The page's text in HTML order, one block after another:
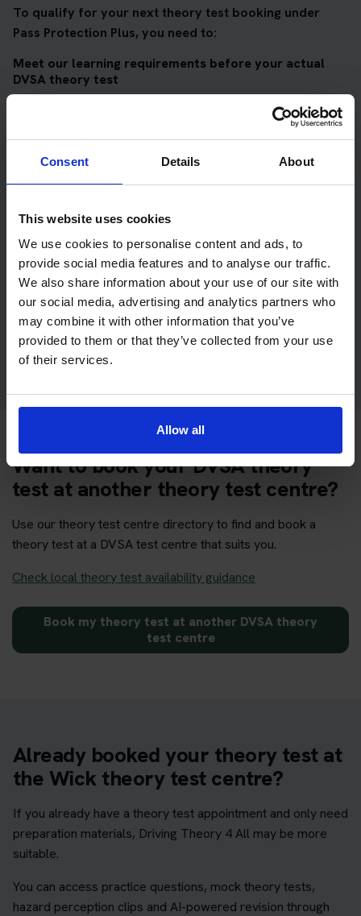
Consent Details About
This website uses cookies
We use cookies to personalise content and ads, to
provide social media features and to analyse our traffic.
We also share information about your use of our site with
our social media, advertising and analytics partners who
may combine it with other information that you’ve
provided to them or that they’ve collected from your use
of their services.
Allow all
To qualify for your next theory test booking under
Pass Protection Plus, you need to:
Meet our learning requirements before your actual
DVSA theory test
Pass at least 10 mock tests
questions section of the DVSA test
Score at least 40 out of 75in the hazard perception
section of the DVSA test
Get your theory test booking now at Wick
Want to book your DVSA theory
test at another theory test centre?
Use our theory test centre directory to find and book a
theory test at a DVSA test centre that suits you.
Check local theory test availability guidance
Book my theory test at another DVSA theory
test centre
Already booked your theory test at
the Wick theory test centre?
If you already have a theory test appointment and only need
preparation materials, Driving Theory 4 All may be more
suitable.
You can access practice questions, mock theory tests,
hazard perception clips and AI-powered revision through